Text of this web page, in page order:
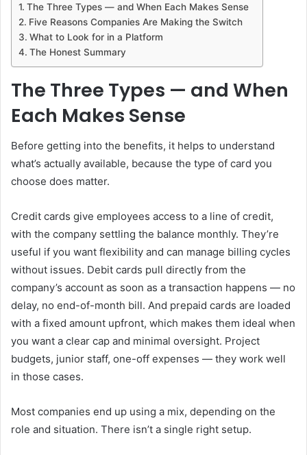
The Three Types — and When Each Makes Sense
Five Reasons Companies Are Making the Switch
What to Look for in a Platform
The Honest Summary
The Three Types — and When
Each Makes Sense
Before getting into the benefits, it helps to understand
what’s actually available, because the type of card you
choose does matter.
Credit cards give employees access to a line of credit,
with the company settling the balance monthly. They’re
useful if you want flexibility and can manage billing cycles
without issues. Debit cards pull directly from the
company’s account as soon as a transaction happens — no
delay, no end-of-month bill. And prepaid cards are loaded
with a fixed amount upfront, which makes them ideal when
you want a clear cap and minimal oversight. Project
budgets, junior staff, one-off expenses — they work well
in those cases.
Most companies end up using a mix, depending on the
role and situation. There isn’t a single right setup.